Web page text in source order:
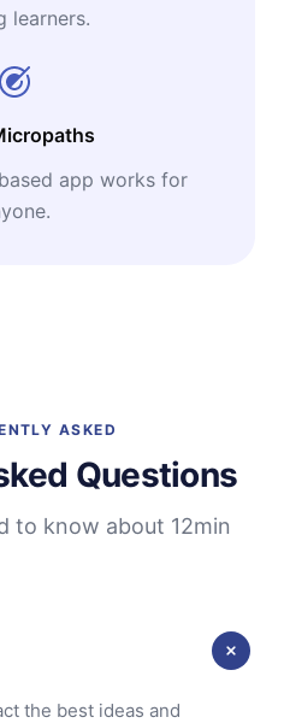
learners.
app works for
ASKED
Questions
to know about 12min
the best ideas and